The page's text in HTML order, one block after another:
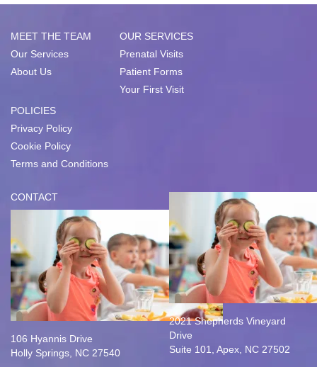
MEET THE TEAM
Our Services
About Us
OUR SERVICES
Prenatal Visits
Patient Forms
Your First Visit
POLICIES
Privacy Policy
Cookie Policy
Terms and Conditions
CONTACT
106 Hyannis Drive
Holly Springs, NC 27540
2021 Shepherds Vineyard
Drive
Suite 101, Apex, NC 27502